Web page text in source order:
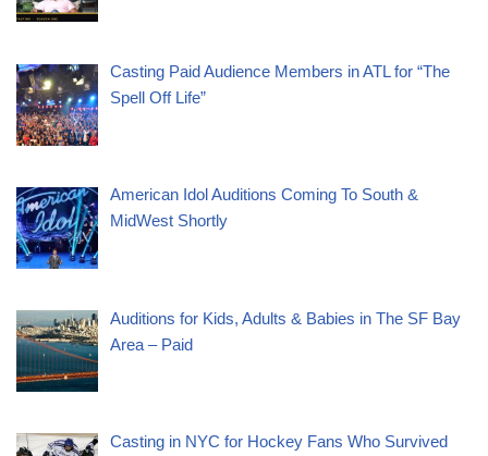
Casting Paid Audience Members in ATL for “The
Spell Off Life”
American Idol Auditions Coming To South &
MidWest Shortly
Auditions for Kids, Adults & Babies in The SF Bay
Area – Paid
Casting in NYC for Hockey Fans Who Survived